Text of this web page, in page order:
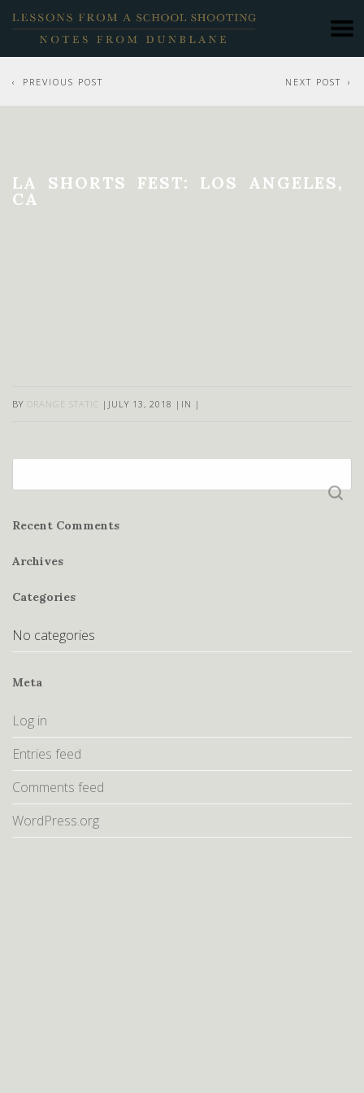
NEXT POST
PREVIOUS POST
LA SHORTS FEST: LOS ANGELES,
CA
BY ORANGE STATIC | JULY 13, 2018 | IN |
for:
Recent Comments
Archives
Categories
No categories
Meta
Log in
Entries feed
Comments feed
WordPress.org